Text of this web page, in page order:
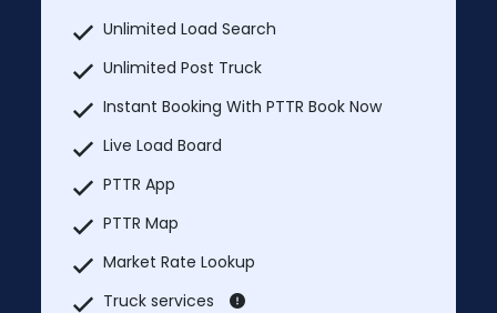
Unlimited Load Search
Unlimited Post Truck
Instant Booking With PTTR Book Now
Live Load Board
PTTR App
PTTR Map
Market Rate Lookup
Truck services